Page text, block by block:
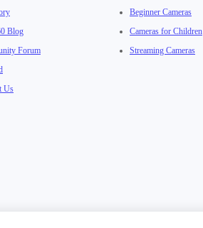
Blog
Forum
Us
Beginner Cameras
Cameras for Children
Streaming Cameras